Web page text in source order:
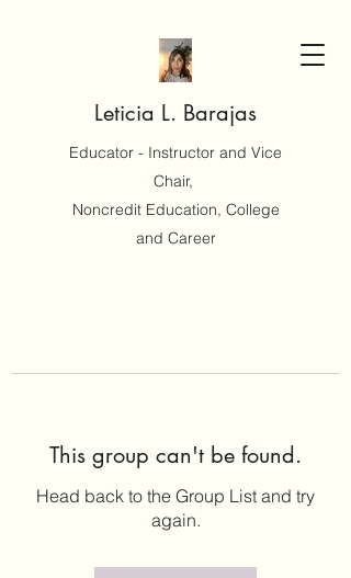
Leticia L. Barajas
Educator - Instructor and Vice
Chair,
Noncredit Education, College
and Career
This group can't be found.
Head back to the Group List and try
again.